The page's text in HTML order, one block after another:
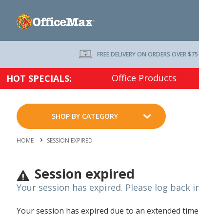
FREE DELIVERY ON ORDERS OVER
HOT SPECIALS: Office Products
SHOP BY CATEGORY
HOME SESSION EXPIRED
Session expired
Your session has expired. Please log back
Your session has expired due to an extended